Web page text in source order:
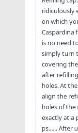
ridiculously
on which
Caspardina
is no need
simply turn
covering
after
holes. At
align the
holes of the
exactly at a
ps...... After